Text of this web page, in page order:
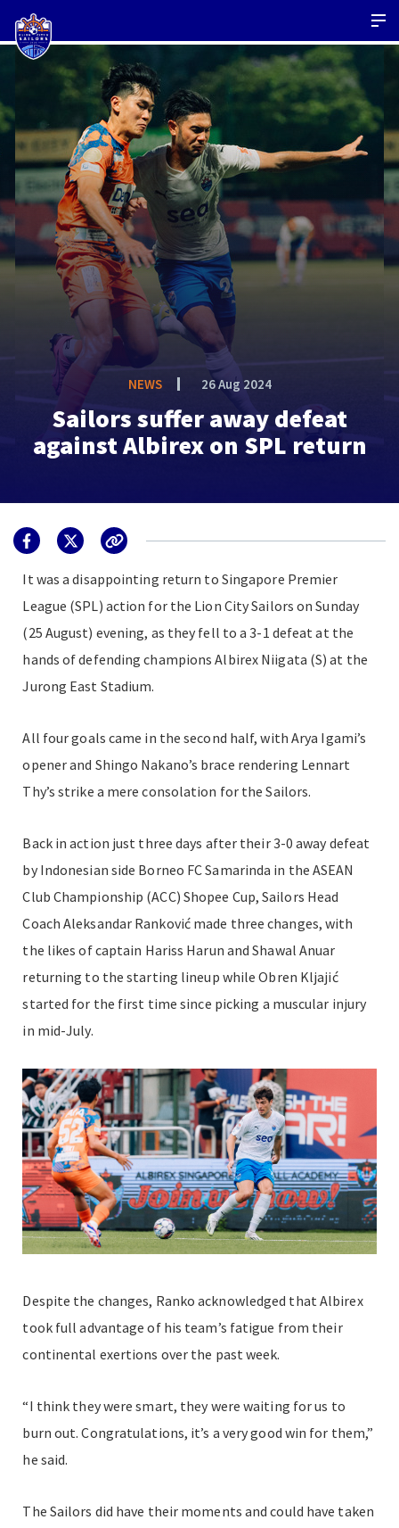
NEWS 26 Aug 2024
Sailors suffer away defeat
against Albirex on SPL return
It was a disappointing return to Singapore Premier
League (SPL) action for the Lion City Sailors on Sunday
(25 August) evening, as they fell to a 3-1 defeat at the
hands of defending champions Albirex Niigata (S) at the
Jurong East Stadium.
All four goals came in the second half, with Arya Igami’s
opener and Shingo Nakano’s brace rendering Lennart
Thy’s strike a mere consolation for the Sailors.
Back in action just three days after their 3-0 away defeat
by Indonesian side Borneo FC Samarinda in the ASEAN
Club Championship (ACC) Shopee Cup, Sailors Head
Coach Aleksandar Ranković made three changes, with
the likes of captain Hariss Harun and Shawal Anuar
returning to the starting lineup while Obren Kljajić
started for the first time since picking a muscular injury
in mid-July.
Despite the changes, Ranko acknowledged that Albirex
took full advantage of his team’s fatigue from their
continental exertions over the past week.
“I think they were smart, they were waiting for us to
burn out. Congratulations, it’s a very good win for them,”
he said.
The Sailors did have their moments and could have taken